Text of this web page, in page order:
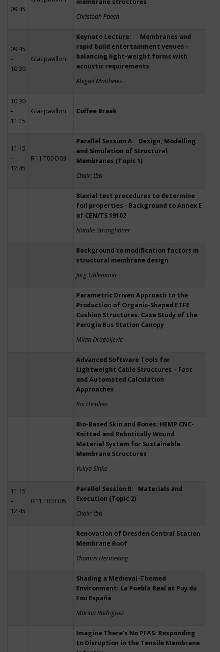
09:45
membrane structures
Christoph Paech
09:45
–
10:30
Glaspavillon
Keynote Lecture: Membranes and
rapid build entertainment venues –
balancing light-weight forms with
acoustic requirements
Abigail Matthews
10:30
–
11:15
Glaspavillon Coffee Break
11:15
–
12:45
R11 T00 D03
Parallel Session A: Design, Modelling
and Simulation of Structural
Membranes (Topic 1)
Chair: tba
Biaxial test procedures to determine
foil properties - Background to Annex E
of CEN/TS 19102
Natalie Stranghöner
Background to modification factors in
structural membrane design
Jörg Uhlemann
Parametric Driven Approach to the
Production of Organic-Shaped ETFE
Cushion Structures: Case Study of the
Perugia Bus Station Canopy
Milan Dragoljevic
Advanced Software Tools for
Lightweight Cable Structures – Fast
and Automated Calculation
Approaches
Kai Heinlein
Bio-Based Skin and Bones: HEMP CNC-
Knitted and Robotically Wound
Material System for Sustainable
Membrane Structures
Yuliya Sinke
11:15
–
12:45
R11 T00 D05
Parallel Session B: Materials and
Execution (Topic 2)
Chair: tba
Renovation of Dresden Central Station
Membrane Roof
Thomas Hermeking
Shading a Medieval-Themed
Environment: La Puebla Real at Puy du
Fou España
Marina Rodriguez
Imagine There’s No PFAS: Responding
to Disruption in the Tensile Membrane